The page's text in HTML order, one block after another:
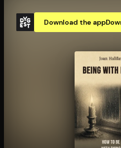
Download the app